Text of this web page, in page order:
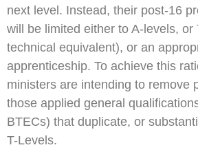
next level. Instead, their post-16
will be limited either to A-levels, or
technical equivalent), or an
apprenticeship. To achieve this
ministers are intending to remove
those applied general
BTECs) that duplicate, or
T-Levels.